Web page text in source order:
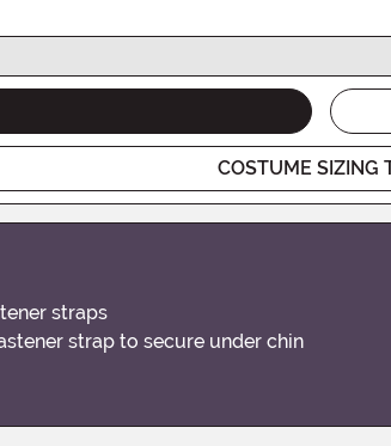
COSTUME SIZING
straps
strap to secure under chin